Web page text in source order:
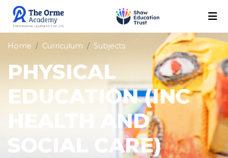
Home Curriculum Subjects
PHYSICAL
EDUCATION (INC
HEALTH AND
SOCIAL CARE)